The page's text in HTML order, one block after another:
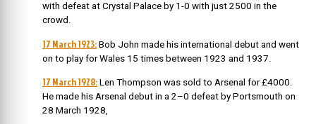
with defeat at Crystal Palace by 1-0 with just 2500 in the
crowd.
17 March 1923: Bob John made his international debut and went
on to play for Wales 15 times between 1923 and 1937.
17 March 1928: Len Thompson was sold to Arsenal for £4000.
He made his Arsenal debut in a 2–0 defeat by Portsmouth on
28 March 1928,